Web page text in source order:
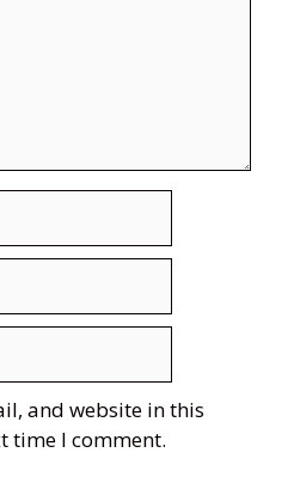
and website in this
time I comment.